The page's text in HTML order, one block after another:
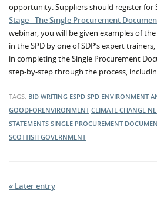
opportunity. Suppliers should register for
Stage - The Single Procurement
webinar, you will be given examples of
in the SPD by one of SDP’s expert
in completing the Single Procurement
step-by-step through the process,
TAGS: BID WRITING ESPD SPD ENVIRONMENT
GOODFORENVIRONMENT CLIMATE CHANGE
STATEMENTS SINGLE PROCUREMENT
SCOTTISH GOVERNMENT
« Later entry